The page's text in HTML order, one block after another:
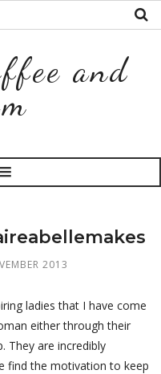
and
2013
ladies that I have come
either through their
They are incredibly
find the motivation to keep